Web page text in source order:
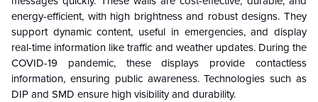
energy-efficient, with high brightness and robust designs. They
support dynamic content, useful in emergencies, and display
real-time information like traffic and weather updates. During the
COVID-19 pandemic, these displays provide contactless
information, ensuring public awareness. Technologies such as
DIP and SMD ensure high visibility and durability.